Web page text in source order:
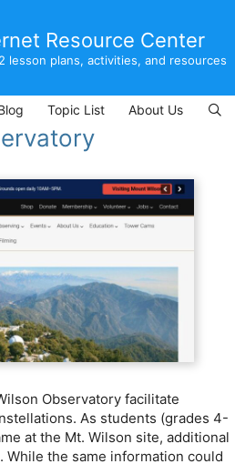
Resource Center
lesson plans, activities, and resources
Topic List About Us
Observatory facilitate
As students (grades 4-
at the Mt. Wilson site, additional
While the same information could